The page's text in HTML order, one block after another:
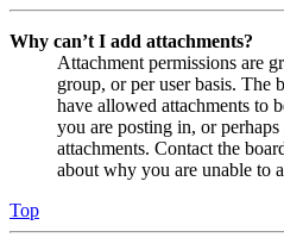
Why can’t I add attachments?
Attachment permissions are
group, or per user basis. The
have allowed attachments to
you are posting in, or
attachments. Contact the
about why you are unable to
Top